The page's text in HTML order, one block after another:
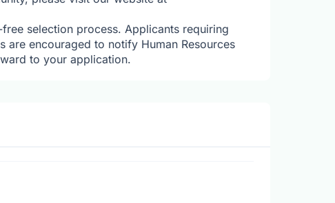
selection process. Applicants requiring
encouraged to notify Human Resources
to your application.